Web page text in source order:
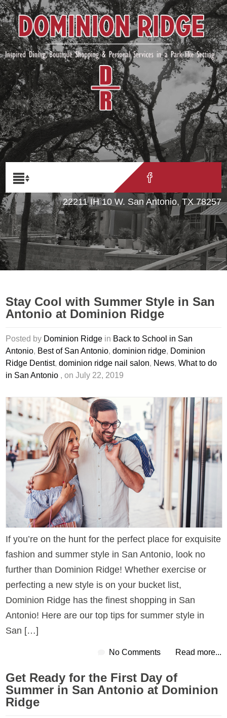
22211 IH 10 W. San Antonio, TX 78257
Stay Cool with Summer Style in San
Antonio at Dominion Ridge
Posted by Dominion Ridge in Back to School in San
Antonio, Best of San Antonio,dominion ridge, Dominion
Ridge Dentist,dominion ridge nail salon, News,What to do
in San Antonio , on July 22, 2019
If you’re on the hunt for the perfect place for exquisite
fashion and summer style in San Antonio, look no
further than Dominion Ridge! Whether exercise or
perfecting a new style is on your bucket list,
Dominion Ridge has the finest shopping in San
Antonio! Here are our top tips for summer style in
San […]
No Comments Read more...
Get Ready for the First Day of
Summer in San Antonio at Dominion
Ridge